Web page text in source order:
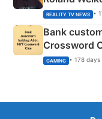
REALITY TV NEWS •
Bank
Crossword
GAMING • 178 days